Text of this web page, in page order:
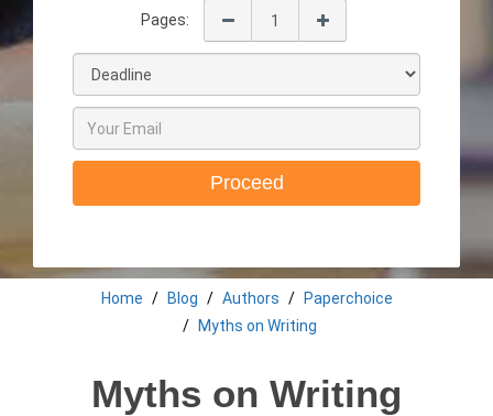
Pages:
Proceed
Home Blog Authors
Paperchoice
Myths on Writing
Myths on Writing